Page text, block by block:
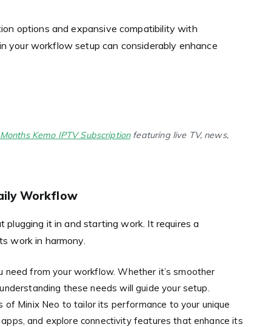
options and expansive compatibility with
your workflow setup can considerably enhance
Kemo IPTV Subscriptionfeaturing live TV, news,
Workflow
it in and starting work. It requires a
work in harmony.
need from your workflow. Whether it’s smoother
these needs will guide your setup.
Minix Neo to tailor its performance to your unique
and explore connectivity features that enhance its